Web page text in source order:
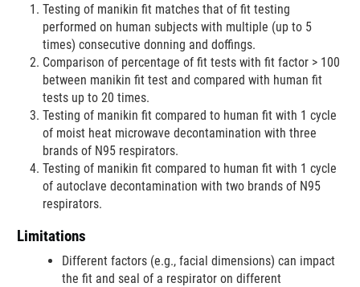
Testing of manikin fit matches that of fit testing
performed on human subjects with multiple (up to 5
times) consecutive donning and doffings.
Comparison of percentage of fit tests with fit factor > 100
between manikin fit test and compared with human fit
tests up to 20 times.
Testing of manikin fit compared to human fit with 1 cycle
of moist heat microwave decontamination with three
brands of N95 respirators.
Testing of manikin fit compared to human fit with 1 cycle
of autoclave decontamination with two brands of N95
respirators.
Limitations
Different factors (e.g., facial dimensions) can impact
the fit and seal of a respirator on different